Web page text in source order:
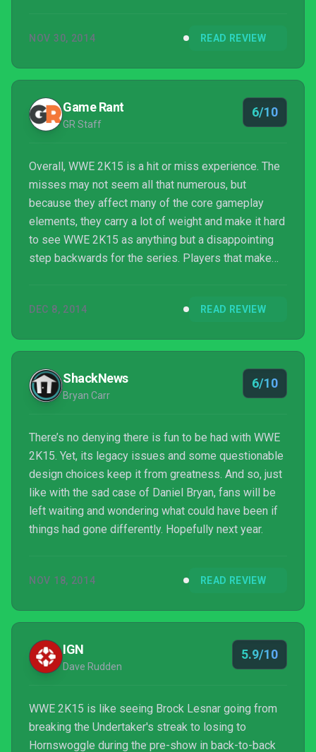
NOV 30, 2014 READ REVIEW
Game Rant
GR Staff
6/10
Overall, WWE 2K15 is a hit or miss experience. The
misses may not seem all that numerous, but
because they affect many of the core gameplay
elements, they carry a lot of weight and make it hard
to see WWE 2K15 as anything but a disappointing
step backwards for the series. Players that make
plenty to enjoy and tinker with because there's still a
developers should be applauded for at least trying
some new things to address fan feedback and to
help align...
DEC 8, 2014 READ REVIEW
ShackNews
Bryan Carr
6/10
There’s no denying there is fun to be had with WWE
2K15. Yet, its legacy issues and some questionable
design choices keep it from greatness. And so, just
like with the sad case of Daniel Bryan, fans will be
left waiting and wondering what could have been if
things had gone differently. Hopefully next year.
NOV 18, 2014 READ REVIEW
IGN
Dave Rudden
5.9/10
WWE 2K15 is like seeing Brock Lesnar going from
breaking the Undertaker's streak to losing to
Hornswoggle during the pre-show in back-to-back